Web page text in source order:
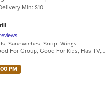
Min: $10
Sandwiches, Soup, Wings
Casual Dining, Full Bar, Good For Group, Good For Kids, Has TV, Vegetarian Options
PM